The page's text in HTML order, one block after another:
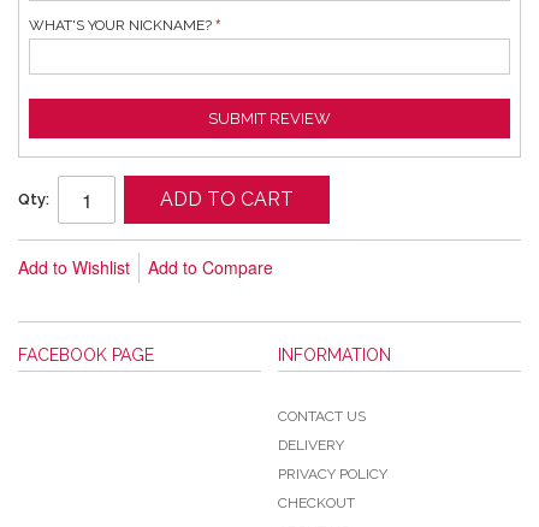
WHAT'S YOUR NICKNAME?
SUBMIT REVIEW
Qty: ADD TO CART
Add to Wishlist Add to Compare
FACEBOOK PAGE INFORMATION
CONTACT US
DELIVERY
PRIVACY POLICY
CHECKOUT